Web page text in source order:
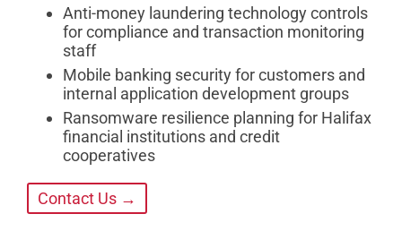
Anti-money laundering technology controls
for compliance and transaction monitoring
staff
Mobile banking security for customers and
internal application development groups
Ransomware resilience planning for Halifax
financial institutions and credit
cooperatives
Contact Us →